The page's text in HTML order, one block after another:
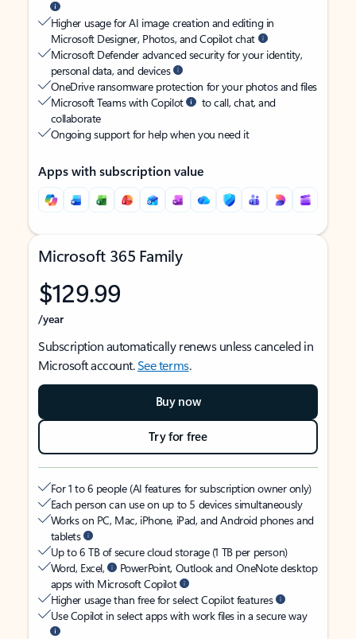
Higher usage for AI image creation and editing in
Microsoft Designer, Photos, and Copilot chat
Microsoft Defender advanced security for your identity,
personal data, and devices
OneDrive ransomware protection for your photos and files
Microsoft Teams with Copilot
to call, chat, and
collaborate
Ongoing support for help when you need it
Apps with subscription value
Microsoft 365 Family
$129.99
/year
Subscription automatically renews unless canceled in
Microsoft account.See terms.
Buy now
Try for free
For 1 to 6 people (AI features for subscription owner only)
Each person can use on up to 5 devices simultaneously
Works on PC, Mac, iPhone, iPad, and Android phones and
tablets
Up to 6 TB of secure cloud storage (1 TB per person)
Word, Excel,
PowerPoint, Outlook and OneNote desktop
apps with Microsoft Copilot
Higher usage than free for select Copilot features
Use Copilot in select apps with work files in a secure way